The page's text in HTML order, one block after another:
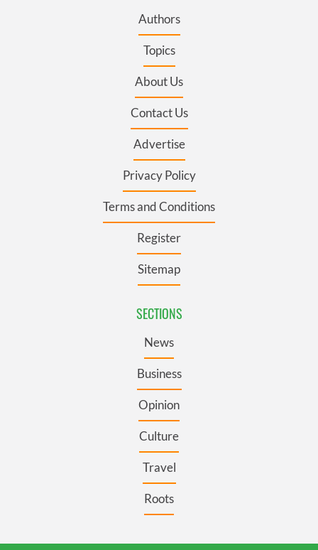
Authors
Topics
About Us
Contact Us
Advertise
Privacy Policy
Terms and Conditions
Register
Sitemap
SECTIONS
News
Business
Opinion
Culture
Travel
Roots